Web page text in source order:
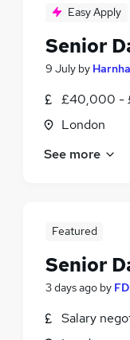
Easy Apply
Senior
9 July by
£40,000 -
London
See more
Featured
Senior
3 days ago by
Salary